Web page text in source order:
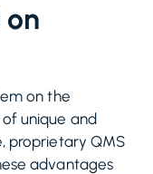
on the
unique and
proprietary QMS
advantages